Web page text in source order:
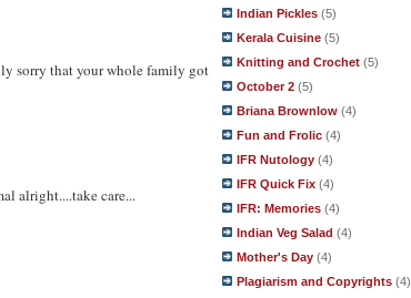
sorry that your whole family got
alright....take care...
Indian Pickles (5)
Kerala Cuisine (5)
Knitting and Crochet (5)
October 2 (5)
Briana Brownlow (4)
Fun and Frolic (4)
IFR Nutology (4)
IFR Quick Fix (4)
IFR: Memories (4)
Indian Veg Salad (4)
Mother's Day (4)
Plagiarism and Copyrights (4)